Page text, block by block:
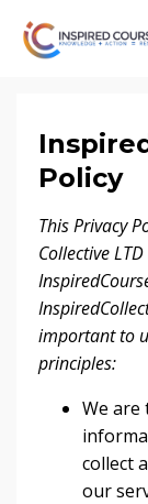
Policy
This Privacy
Collective
important to
principles:
We
collect
our